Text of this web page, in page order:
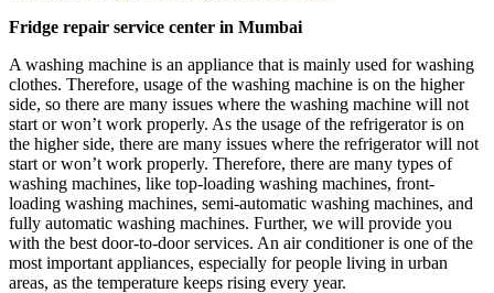
Fridge repair service center in Mumbai
A washing machine is an appliance that is mainly used for washing
clothes. Therefore, usage of the washing machine is on the higher
side, so there are many issues where the washing machine will not
start or won’t work properly. As the usage of the refrigerator is on
the higher side, there are many issues where the refrigerator will not
start or won’t work properly. Therefore, there are many types of
washing machines, like top-loading washing machines, front-
loading washing machines, semi-automatic washing machines, and
fully automatic washing machines. Further, we will provide you
with the best door-to-door services. An air conditioner is one of the
most important appliances, especially for people living in urban
areas, as the temperature keeps rising every year.